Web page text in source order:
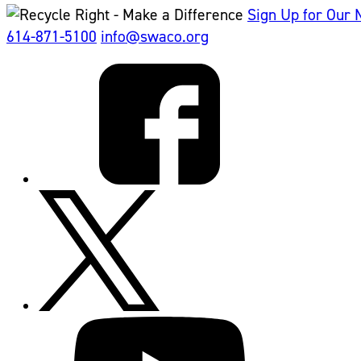
Sign Up for Our
614-871-5100 info@swaco.org